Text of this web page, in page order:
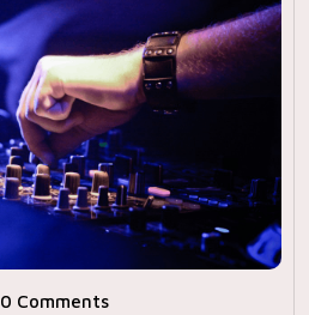
0 Comments